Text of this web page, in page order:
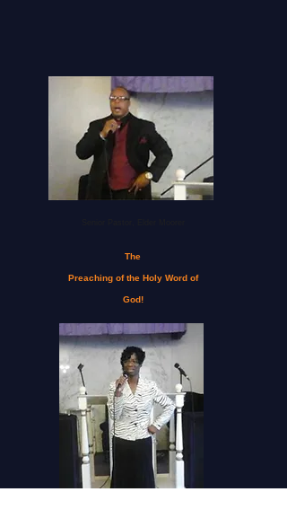
The
Preaching of the Holy Word of
God!